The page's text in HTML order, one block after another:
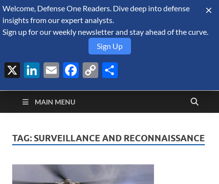
August 7, 2026
Defense Security
Monitor
A Forecast International blog about the arms trade, geopolitics,
defense and security, and military spending.
MAIN MENU
TAG: SURVEILLANCE AND RECONNAISSANCE
Welcome, Defense One Readers. Dive deep into defense
insights from our expert analysts.
Sign up for our weekly newsletter and stay ahead of the curve.
Sign Up
X LinkedIn
EmailFacebook
Copy
Link